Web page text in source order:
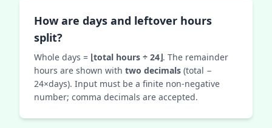
How are days and leftover hours
split?
Whole days = ⌊total hours ÷ 24⌋. The remainder
hours are shown with two decimals (total −
24×days). Input must be a finite non‑negative
number; comma decimals are accepted.